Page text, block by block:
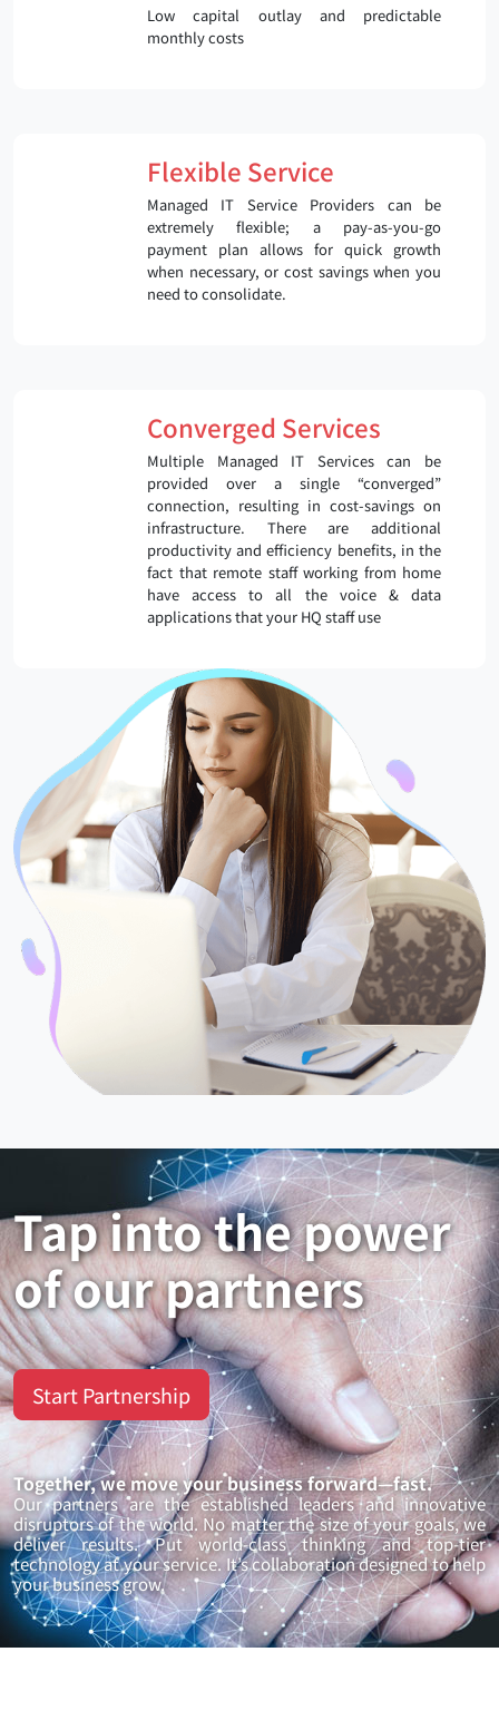
Low capital outlay and predictable
monthly costs
Flexible Service
Managed IT Service Providers can be
extremely flexible; a pay-as-you-go
payment plan allows for quick growth
when necessary, or cost savings when you
need to consolidate.
Converged Services
Multiple Managed IT Services can be
provided over a single “converged”
connection, resulting in cost-savings on
infrastructure. There are additional
productivity and efficiency benefits, in the
fact that remote staff working from home
have access to all the voice & data
applications that your HQ staff use
Tap into the power
of our partners
Start Partnership
Together, we move your business forward—fast.
Our partners are the established leaders and innovative
disruptors of the world. No matter the size of your goals, we
deliver results. Put world-class thinking and top-tier
technology at your service. It’s collaboration designed to help
your business grow.